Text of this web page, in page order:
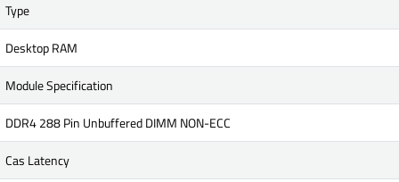
Type
Desktop RAM
Module Specification
DDR4 288 Pin Unbuffered DIMM NON-ECC
Cas Latency